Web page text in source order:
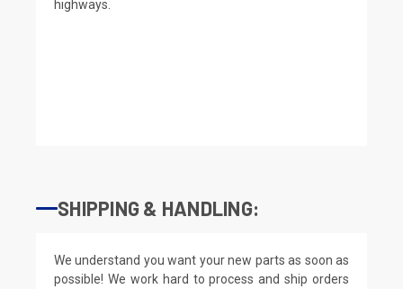
highways.
SHIPPING & HANDLING:
We understand you want your new parts as soon as
possible! We work hard to process and ship orders